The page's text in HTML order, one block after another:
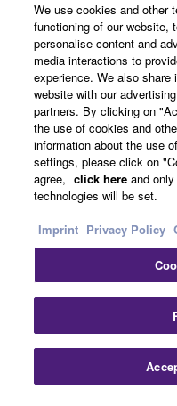
Yamaha Music ID
About Yamaha
Other European
Business
We use cookies and other
functioning of our website,
personalise content and
media interactions to
experience. We also
website with our
partners. By clicking on
the use of cookies and
information about the use
settings, please click on
agree, click here and
technologies will be set.
Imprint Privacy Policy